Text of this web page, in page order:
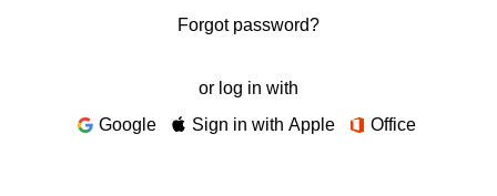
Forgot password?
or log in with
Google
Sign in with Apple Office